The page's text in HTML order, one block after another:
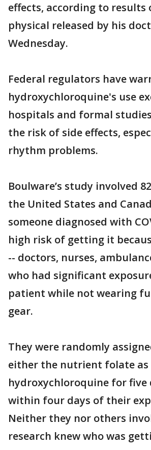
effects, according to results
physical released by his
Wednesday.
Federal regulators have
hydroxychloroquine's use
hospitals and formal
the risk of side effects,
rhythm problems.
Boulware’s study involved
the United States and
someone diagnosed with
high risk of getting it
-- doctors, nurses,
who had significant
patient while not wearing
gear.
They were randomly
either the nutrient folate as
hydroxychloroquine for five
within four days of their
Neither they nor others
research knew who was